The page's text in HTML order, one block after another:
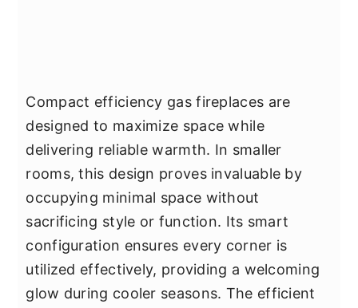
Compact efficiency gas fireplaces are
designed to maximize space while
delivering reliable warmth. In smaller
rooms, this design proves invaluable by
occupying minimal space without
sacrificing style or function. Its smart
configuration ensures every corner is
utilized effectively, providing a welcoming
glow during cooler seasons. The efficient